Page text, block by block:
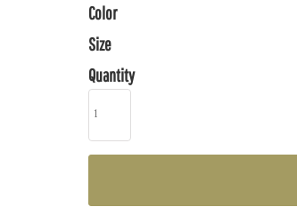
Color
Size
Quantity